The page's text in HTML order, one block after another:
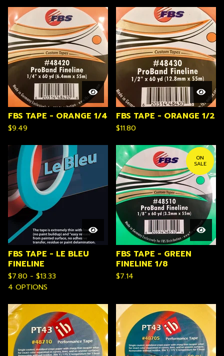
FBS TAPE - ORANGE 1/4
$9.49
FBS TAPE - ORANGE 1/2
$11.80
FBS TAPE - LE BLEU
FINELINE
$7.80 - $13.33
4 OPTIONS
ON
SALE
FBS TAPE - GREEN
FINELINE 1/8
$7.14